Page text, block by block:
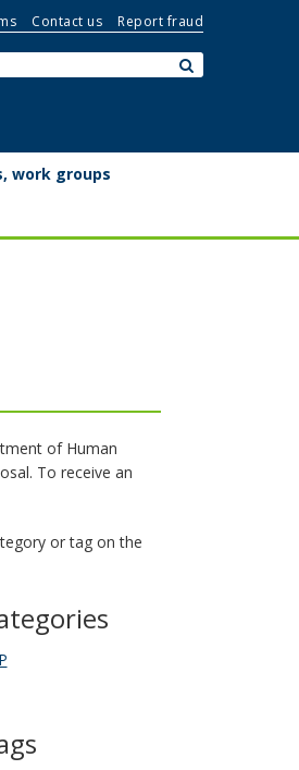
Contact us Report fraud
work groups
of Human
To receive an
or tag on the